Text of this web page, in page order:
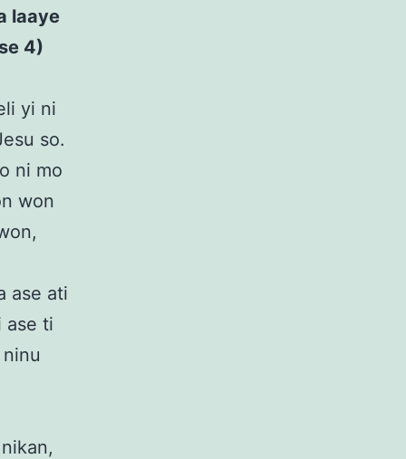
laaye
4)
yi ni
so.
ni mo
won
ase ati
ase ti